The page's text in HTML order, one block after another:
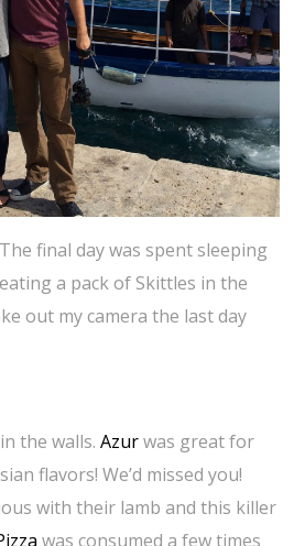
final day was spent sleeping
a pack of Skittles in the
out my camera the last day
the walls.Azurwas great for
flavors! We’d missed you!
with their lamb and this killer
was consumed a few times